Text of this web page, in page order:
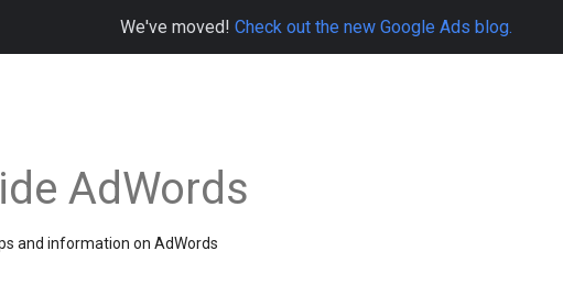
We've moved! Check out the new Google Ads blog.
AdWords
and information on AdWords